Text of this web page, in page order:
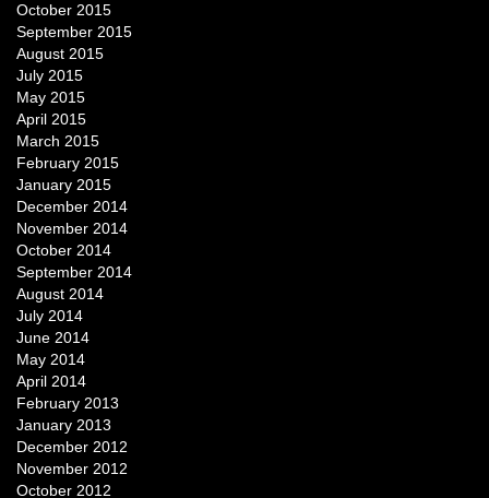
October 2015
September 2015
August 2015
July 2015
May 2015
April 2015
March 2015
February 2015
January 2015
December 2014
November 2014
October 2014
September 2014
August 2014
July 2014
June 2014
May 2014
April 2014
February 2013
January 2013
December 2012
November 2012
October 2012